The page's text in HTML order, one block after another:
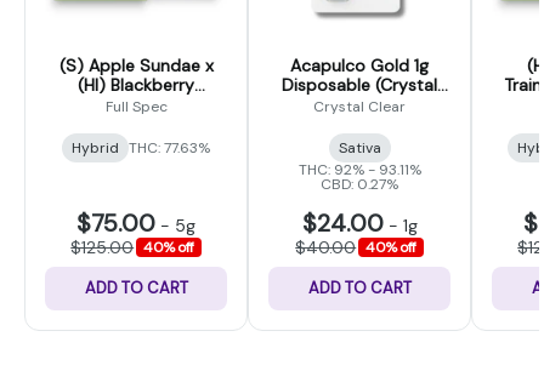
(S) Apple Sundae x
(HI) Blackberry
Trainwreck - Cadet
Resin 5 Pack - 5g
Full Spec
Hybrid THC: 77.63%
$75.00 - 5g
$125.00 40% off
ADD TO CART
Acapulco Gold 1g
Disposable (Crystal
Clear)
Crystal Clear
Sativa
THC: 92% - 93.11%
CBD: 0.27%
$24.00- 1g
$40.00 40% off
ADD TO CART